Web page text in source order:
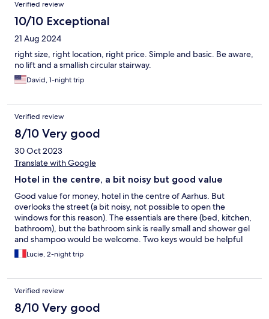
Verified review
10/10 Exceptional
21 Aug 2024
right size, right location, right price. Simple and basic. Be aware,
no lift and a smallish circular stairway.
David, 1-night trip
Verified review
8/10 Very good
30 Oct 2023
Translate with Google
Hotel in the centre, a bit noisy but good value
Good value for money, hotel in the centre of Aarhus. But
overlooks the street (a bit noisy, not possible to open the
windows for this reason). The essentials are there (bed, kitchen,
bathroom), but the bathroom sink is really small and shower gel
and shampoo would be welcome. Two keys would be helpful
for couples. No problems with check-in and check-out and the
team is very responsive when we have questions.
Lucie, 2-night trip
Verified review
8/10 Very good